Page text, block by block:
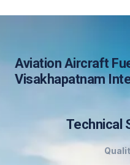
Aviation Aircraft
Visakhapatnam
Technical